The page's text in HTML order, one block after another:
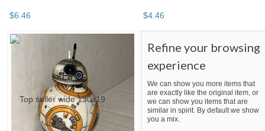
$6 46 $4 46
Refine your browsing
experience
We can show you more items that
are exactly like the original item, or
we can show you items that are
similar in spirit. By default we show
you a mix.